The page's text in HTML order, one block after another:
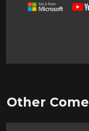
Other